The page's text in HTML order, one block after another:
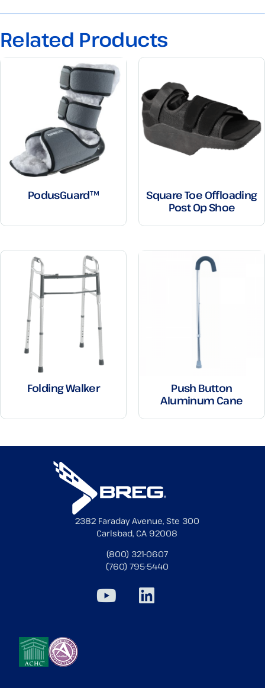
Related Products
PodusGuard™
Square Toe Offloading
Post Op Shoe
Folding Walker
Push Button
Aluminum Cane
2382 Faraday Avenue, Ste 300
Carlsbad, CA 92008
(800) 321-0607
(760) 795-5440